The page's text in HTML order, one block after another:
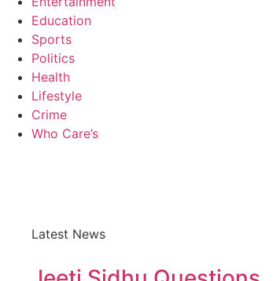
Education
Sports
Politics
Health
Lifestyle
Crime
Who Care’s
Latest News